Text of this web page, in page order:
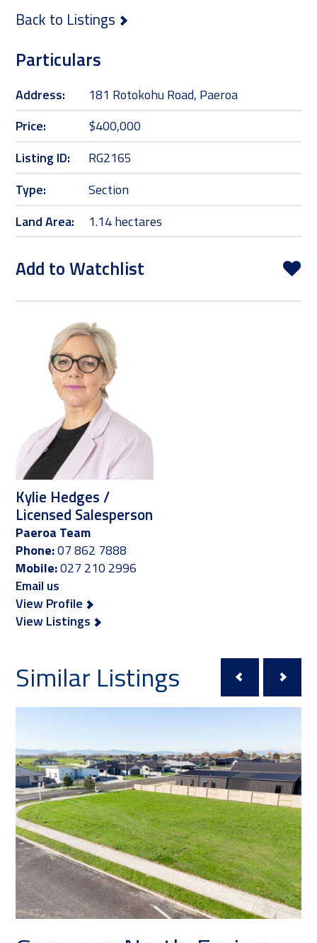
Back to Listings
Particulars
Address:
181 Rotokohu Road, Paeroa
Price:
$400,000
Listing ID:
RG2165
Type:
Section
Land Area:
1.14 hectares
Add to Watchlist
Kylie Hedges /
Licensed Salesperson
Paeroa Team
Phone:07 862 7888
Mobile:027 210 2996
Email us
View Profile
View Listings
Similar Listings